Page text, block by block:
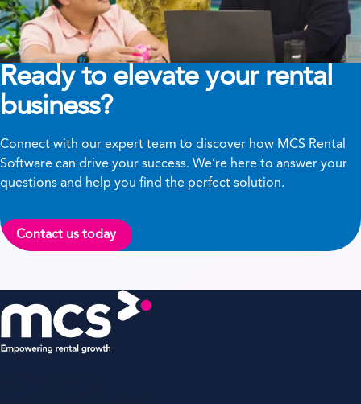
Ready to elevate your rental
business?
Connect with our expert team to discover how MCS Rental
Software can drive your success. We’re here to answer your
questions and help you find the perfect solution.
Contact us today